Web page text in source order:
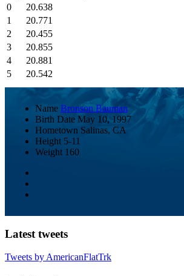
0
20.638
1
20.771
2
20.455
3
20.855
4
20.881
5
20.542
Name Bronson Bauman
Birth Date May 10, 1997
Hometown Salinas, CA
Height 5-11
Weight 160
Latest tweets
Tweets by AmericanFlatTrk